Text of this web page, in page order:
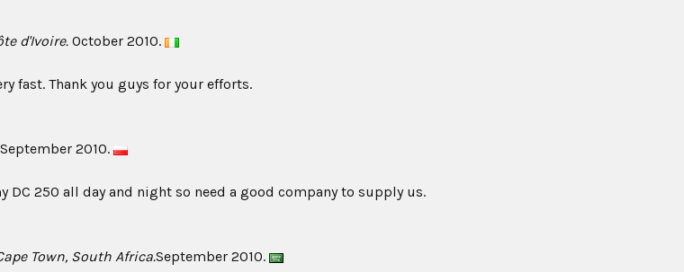
d'Ivoire. October 2010.
fast. Thank you guys for your efforts.
September 2010.
DC 250 all day and night so need a good company to supply us.
Town, South Africa.September 2010.